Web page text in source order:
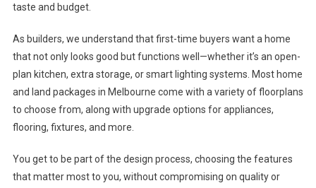
taste and budget.
As builders, we understand that first-time buyers want a home
that not only looks good but functions well—whether it’s an open-
plan kitchen, extra storage, or smart lighting systems. Most home
and land packages in Melbourne come with a variety of floorplans
to choose from, along with upgrade options for appliances,
flooring, fixtures, and more.
You get to be part of the design process, choosing the features
that matter most to you, without compromising on quality or